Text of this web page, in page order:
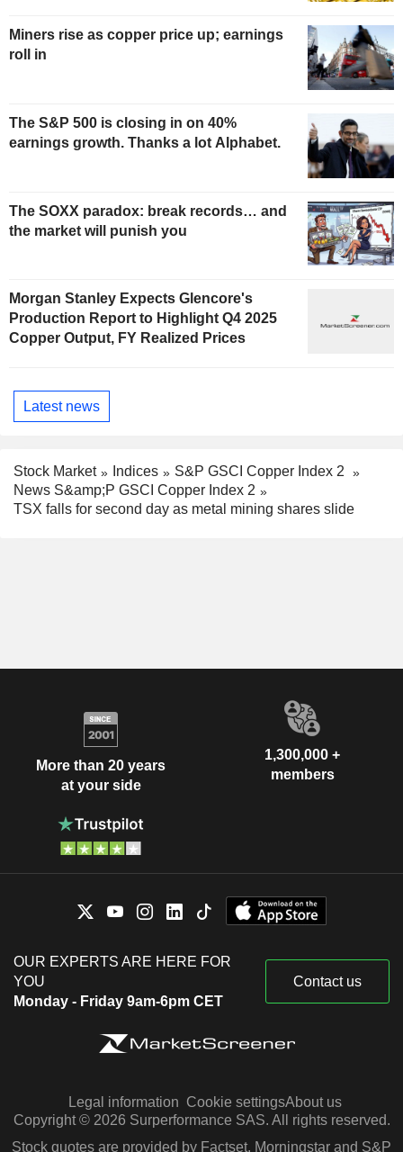
Miners rise as copper price up; earnings
roll in
The S&P 500 is closing in on 40%
earnings growth. Thanks a lot Alphabet.
The SOXX paradox: break records… and
the market will punish you
Morgan Stanley Expects Glencore's
Production Report to Highlight Q4 2025
Copper Output, FY Realized Prices
Latest news
Stock Market Indices
S&P GSCI Copper Index 2
News S&amp;P GSCI Copper Index 2
TSX falls for second day as metal mining shares slide
More than 20 years
at your side
1,300,000 +
members
OUR EXPERTS ARE HERE FOR
YOU
Monday - Friday 9am-6pm CET
Contact us
Legal information Cookie settingsAbout us
Copyright © 2026 Surperformance SAS. All rights reserved.
Stock quotes are provided by Factset, Morningstar and S&P